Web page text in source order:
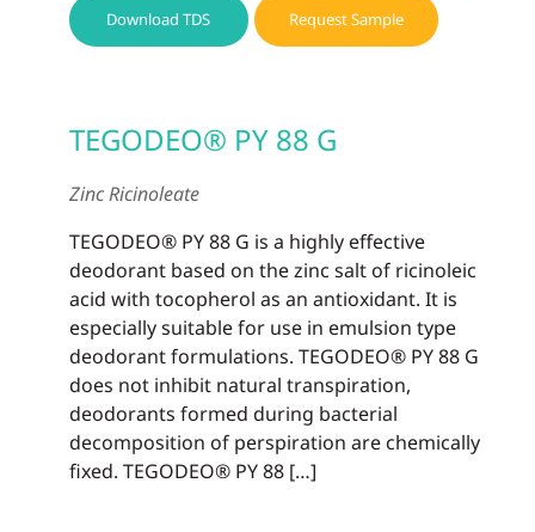
Download TDS Request Sample
TEGODEO® PY 88 G
Zinc Ricinoleate
TEGODEO® PY 88 G is a highly effective
deodorant based on the zinc salt of ricinoleic
acid with tocopherol as an antioxidant. It is
especially suitable for use in emulsion type
deodorant formulations. TEGODEO® PY 88 G
does not inhibit natural transpiration,
deodorants formed during bacterial
decomposition of perspiration are chemically
fixed. TEGODEO® PY 88 […]